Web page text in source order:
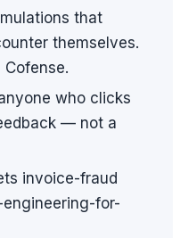
that
themselves.
Cofense.
who clicks
— not a
invoice-fraud
for-